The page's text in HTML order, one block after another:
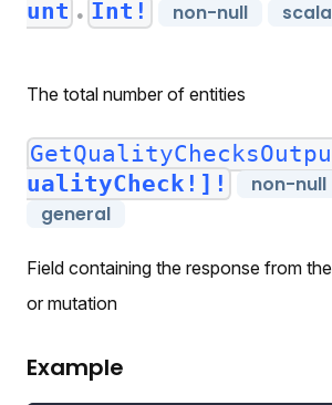
unt ● Int! non-null
The total number of entities
ualityCheck!]!
non-null
general
Field containing the response from
or mutation
Example